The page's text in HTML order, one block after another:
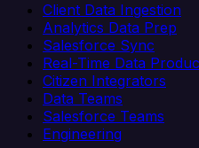
Client Data Ingestion
Analytics Data Prep
Salesforce Sync
Real-Time Data
Citizen Integrators
Data Teams
Salesforce Teams
Engineering